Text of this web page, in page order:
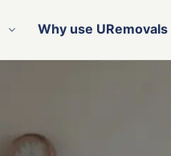
Why use URemovals